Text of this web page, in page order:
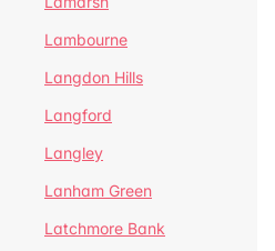
Lambourne
Langdon Hills
Langford
Langley
Lanham Green
Latchmore Bank